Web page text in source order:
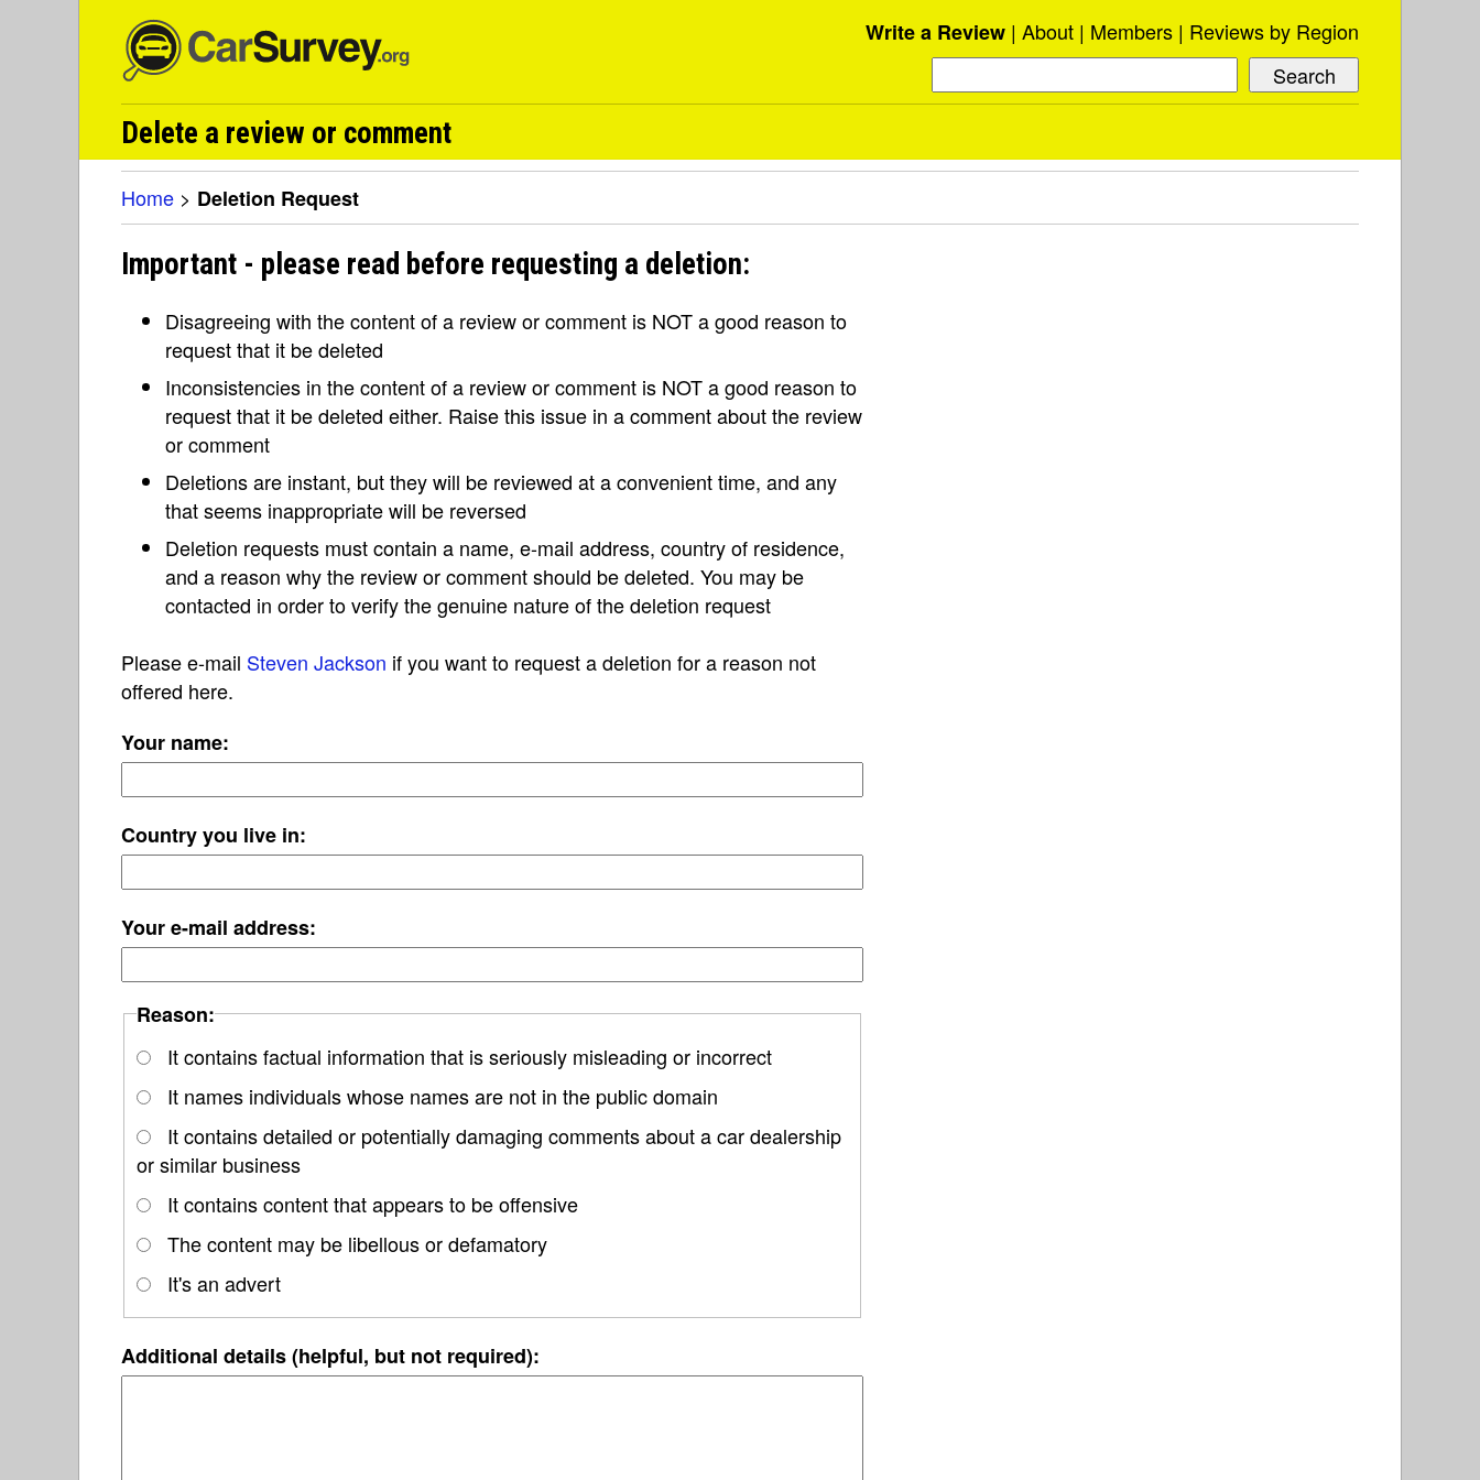
Write a Review About Members Reviews by Region
Delete a review or comment
Home > Deletion Request
Important - please read before requesting a deletion:
Disagreeing with the content of a review or comment is NOT a good reason to
request that it be deleted
Inconsistencies in the content of a review or comment is NOT a good reason to
request that it be deleted either. Raise this issue in a comment about the review
or comment
Deletions are instant, but they will be reviewed at a convenient time, and any
that seems inappropriate will be reversed
Deletion requests must contain a name, e-mail address, country of residence,
and a reason why the review or comment should be deleted. You may be
contacted in order to verify the genuine nature of the deletion request
Please e-mail Steven Jackson if you want to request a deletion for a reason not
offered here.
Your name:
Country you live in:
Your e-mail address:
Reason:
It contains factual information that is seriously misleading or incorrect
It names individuals whose names are not in the public domain
It contains detailed or potentially damaging comments about a car dealership
or similar business
It contains content that appears to be offensive
The content may be libellous or defamatory
It's an advert
Additional details (helpful, but not required):